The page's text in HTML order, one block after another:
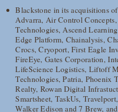
Blackstone in its acquisitions
Advarra, Air Control
Technologies, Ascend
Edge Platform, Chainalysis,
Crocs, Cryoport, First Eagle
FireEye, Gates Corporation,
LifeScience Logistics, Liftoff
Technologies, Patria, Phoenix
Realty, Rowan Digital
Smartsheet, TaskUs,
Walker Edison and 7 Brew,